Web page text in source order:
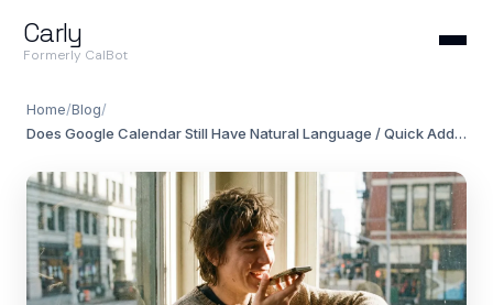
Carly
Formerly CalBot
Home/Blog/
Does Google Calendar Still Have Natural Language / Quick Add? (2026)